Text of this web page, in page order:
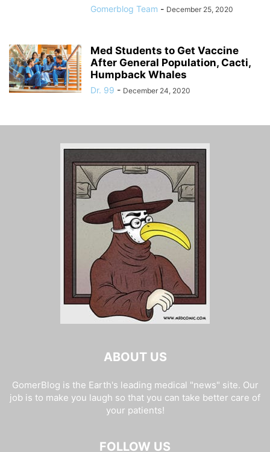
Gomerblog Team - December 25, 2020
Med Students to Get Vaccine
After General Population, Cacti,
Humpback Whales
Dr. 99 - December 24, 2020
ABOUT US
GomerBlog is the Earth's leading medical "news" site. Our
job is to make you laugh so that you can take better care of
your patients!
FOLLOW US